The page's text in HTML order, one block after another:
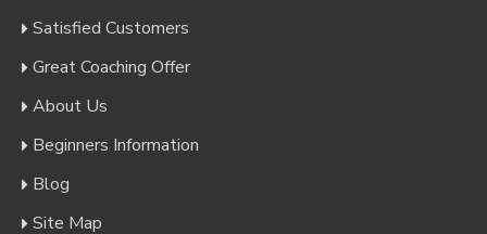
Satisfied Customers
Great Coaching Offer
About Us
Beginners Information
Blog
Site Map